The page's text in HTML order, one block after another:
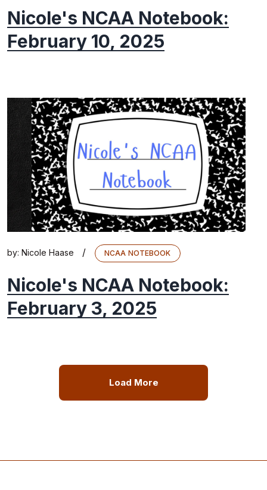
Nicole's NCAA Notebook:
February 10, 2025
by: Nicole Haase / NCAA NOTEBOOK
Nicole's NCAA Notebook:
February 3, 2025
Load More